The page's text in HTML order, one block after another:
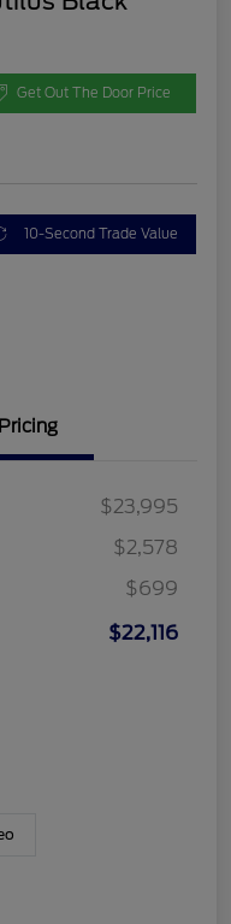
Get Out The Door Price
10-Second Trade Value
Pricing
$23,995
$2,578
$699
$22,116